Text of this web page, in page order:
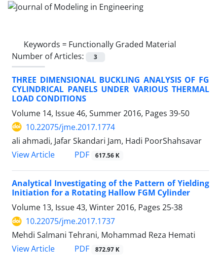
Keywords = Functionally Graded Material
Number of Articles:
3
THREE DIMENSIONAL BUCKLING ANALYSIS OF FG
CYLINDRICAL PANELS UNDER VARIOUS THERMAL
LOAD CONDITIONS
Volume 14, Issue 46, Summer 2016, Pages 39-50
10.22075/jme.2017.1774
ali ahmadi, Jafar Skandari Jam, Hadi PoorShahsavar
View Article
PDF 617.56 K
Analytical Investigating of the Pattern of Yielding
Initiation for a Rotating Hallow FGM Cylinder
Volume 13, Issue 43, Winter 2016, Pages 25-38
10.22075/jme.2017.1737
Mehdi Salmani Tehrani, Mohammad Reza Hemati
View Article
PDF 872.97 K